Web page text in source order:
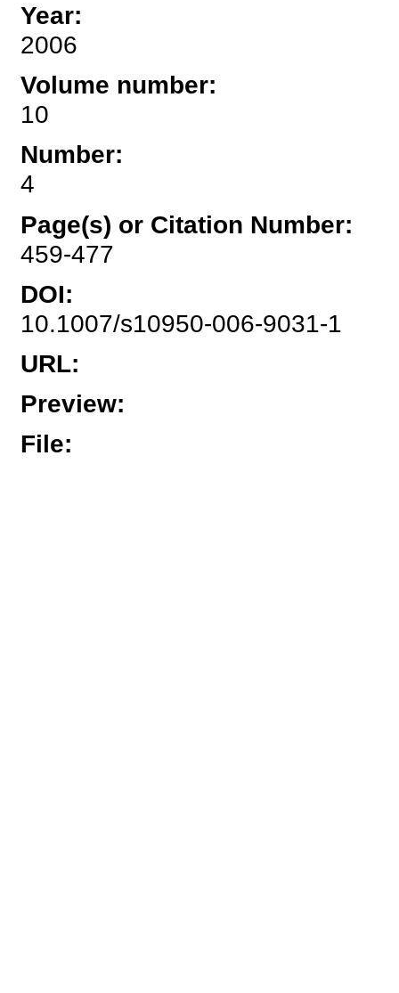
Year:
2006
Volume number:
10
Number:
4
Page(s) or Citation Number:
459-477
DOI:
10.1007/s10950-006-9031-1
URL:
Preview:
File: